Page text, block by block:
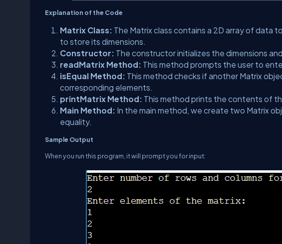
Explanation of the Code
Matrix Class: The Matrix class contains a 2D array of data
to store its dimensions.
Constructor: The constructor initializes the dimensions
readMatrix Method: This method prompts the user to
isEqual Method: This method checks if another Matrix
corresponding elements.
printMatrix Method: This method prints the contents of
Main Method: In the main method, we create two Matrix
equality.
Sample Output
When you run this program, it will prompt you for input: